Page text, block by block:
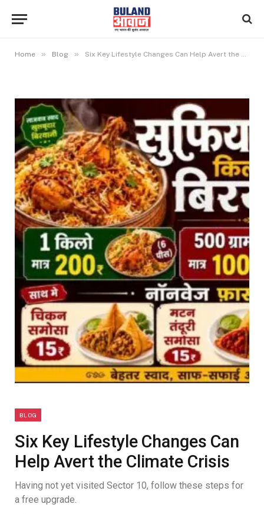
Home » Blog » Six Key Lifestyle Changes Can Help Avert the Climate Crisis
BLOG
Six Key Lifestyle Changes Can
Help Avert the Climate Crisis
Having not yet visited Sector 10, follow these steps for
a free upgrade.